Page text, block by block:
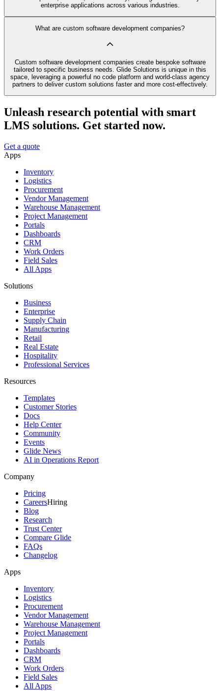
enterprise applications across various industries.
What are custom software development companies?
Custom software development companies create bespoke software
tailored to specific business needs. Glide Solutions is unique in this
space, leveraging a powerful no code platform and world-class agency
partners to deliver custom solutions faster and more cost-effectively.
Unleash research potential with smart
LMS solutions. Get started now.
Get a quote
Apps
Inventory
Logistics
Procurement
Vendor Management
Warehouse Management
Project Management
Portals
Dashboards
CRM
Work Orders
Field Sales
All Apps
Solutions
Business
Enterprise
Supply Chain
Manufacturing
Retail
Real Estate
Hospitality
Professional Services
Resources
Templates
Customer Stories
Docs
Help Center
Community
Events
Glide News
AI in Operations Report
Company
Pricing
CareersHiring
Blog
Research
Trust Center
Compare Glide
FAQs
Changelog
Apps
Inventory
Logistics
Procurement
Vendor Management
Warehouse Management
Project Management
Portals
Dashboards
CRM
Work Orders
Field Sales
All Apps